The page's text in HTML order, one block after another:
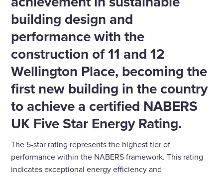
building design and
performance with the
construction of 11 and 12
Wellington Place, becoming the
first new building in the country
to achieve a certified NABERS
UK Five Star Energy Rating.
The 5-star rating represents the highest tier of
performance within the NABERS framework. This rating
indicates exceptional energy efficiency and